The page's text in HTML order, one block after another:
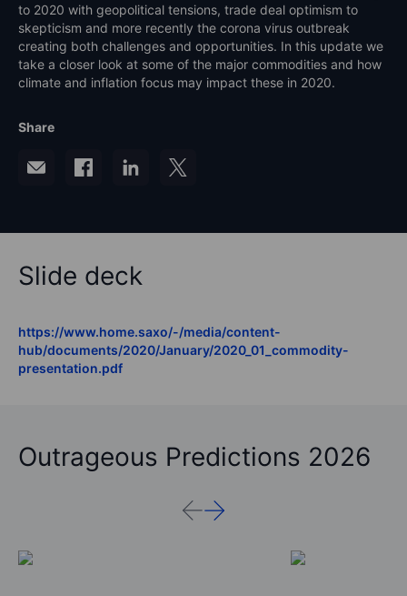
to 2020 with geopolitical tensions, trade deal optimism to
skepticism and more recently the corona virus outbreak
creating both challenges and opportunities. In this update we
take a closer look at some of the major commodities and how
climate and inflation focus may impact these in 2020.
Share
Slide deck
https://www.home.saxo/-/media/content-
hub/documents/2020/January/2020_01_commodity-
presentation.pdf
Outrageous Predictions 2026